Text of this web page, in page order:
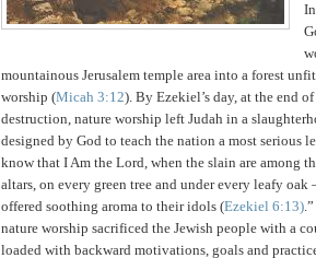
mountainous Jerusalem temple area into a forest
worship (Micah 3:12). By Ezekiel’s day, at the end
destruction, nature worship left Judah in a
designed by God to teach the nation a most serious
know that I Am the Lord, when the slain are among
altars, on every green tree and under every leafy oak
offered soothing aroma to their idols (Ezekiel 6:13).”
nature worship sacrificed the Jewish people with a
loaded with backward motivations, goals and